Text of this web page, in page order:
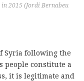
2015 (Jordi Bernabeu
Syria following the
people constitute a
it is legitimate and